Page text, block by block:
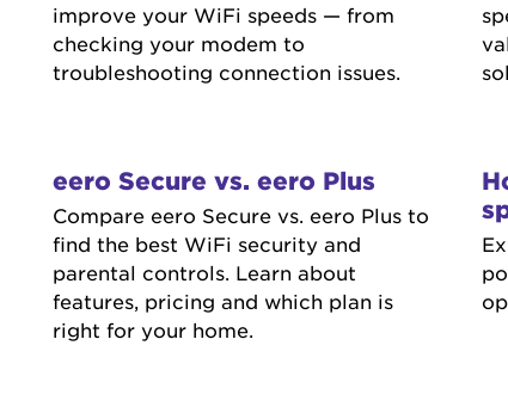
improve your WiFi speeds — from
checking your modem to
troubleshooting connection issues.
eero Secure vs. eero Plus
Compare eero Secure vs. eero Plus to
find the best WiFi security and
parental controls. Learn about
features, pricing and which plan is
right for your home.